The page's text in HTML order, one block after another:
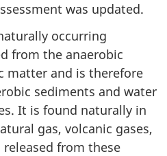
was updated.
occurring
from the anaerobic
matter and is therefore
sediments and water
It is found naturally in
gas, volcanic gases,
from these